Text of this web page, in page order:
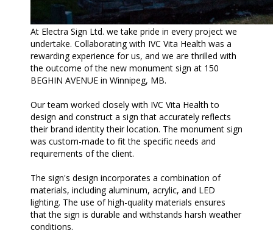
At Electra Sign Ltd. we take pride in every project we
undertake. Collaborating with IVC Vita Health was a
rewarding experience for us, and we are thrilled with
the outcome of the new monument sign at 150
BEGHIN AVENUE in Winnipeg, MB.
Our team worked closely with IVC Vita Health to
design and construct a sign that accurately reflects
their brand identity their location. The monument sign
was custom-made to fit the specific needs and
requirements of the client.
The sign's design incorporates a combination of
materials, including aluminum, acrylic, and LED
lighting. The use of high-quality materials ensures
that the sign is durable and withstands harsh weather
conditions.